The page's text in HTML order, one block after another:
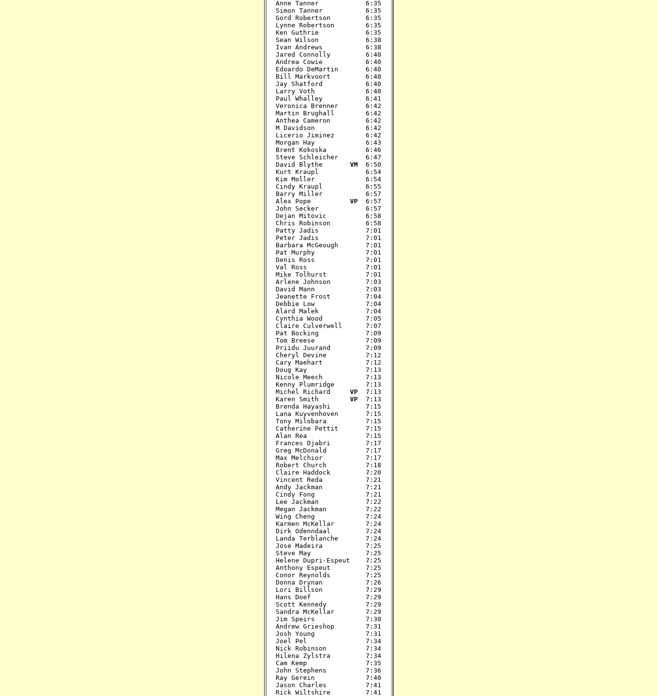
Anne Tanner            6:35
Simon Tanner           6:35
Gord Robertson         6:35
Lynne Robertson        6:35
Ken Guthrie            6:35
Sean Wilson            6:38
Ivan Andrews           6:38
Jared Connolly         6:40
Andrea Cowie           6:40
Edoardo DeMartin       6:40
Bill Markvoort         6:40
Jay Shatford           6:40
Larry Voth             6:40
Paul Whalley           6:41
Veronica Brenner       6:42
Martin Brughall        6:42
Anthea Cameron         6:42
M Davidson             6:42
Licerio Jiminez        6:42
Morgan Hay             6:43
Brent Kokoska          6:46
Steve Schleicher       6:47
David Blythe
VM
6:50
Kurt Kraupl            6:54
Kim Moller             6:54
Cindy Kraupl           6:55
Barry Miller           6:57
Alex Pope VP
6:57
John Secker            6:57
Dejan Mitovic          6:58
Chris Robinson         6:58
Patty Jadis            7:01
Peter Jadis            7:01
Barbara McGeough       7:01
Pat Murphy             7:01
Denis Ross             7:01
Val Ross               7:01
Mike Tolhurst          7:01
Arlene Johnson         7:03
David Mann             7:03
Jeanette Frost         7:04
Debbie Low             7:04
Alard Malek            7:04
Cynthia Wood           7:05
Claire Culverwell      7:07
Pat Bocking            7:09
Tom Breese             7:09
Priidu Juurand         7:09
Cheryl Devine          7:12
Cary Maehart           7:12
Doug Kay               7:13
Nicole Meech           7:13
Kenny Plumridge        7:13
Michel Richard VP
7:13
Karen Smith VP
7:13
Brenda Hayashi         7:15
Lana Kuyvenhoven       7:15
Tony Milobara          7:15
Catherine Pettit       7:15
Alan Rea               7:15
Frances Djabri         7:17
Greg McDonald          7:17
Max Melchior           7:17
Robert Church          7:18
Claire Haddock         7:20
Vincent Reda           7:21
Andy Jackman           7:21
Cindy Fong             7:21
Lee Jackman            7:22
Megan Jackman          7:22
Wing Cheng             7:24
Karmen McKellar        7:24
Dirk Odenndaal         7:24
Landa Terblanche       7:24
Jose Madeira           7:25
Steve May              7:25
Helene Dupri-Espeut    7:25
Anthony Espeut         7:25
Conor Reynolds         7:25
Donna Drynan           7:26
Lori Billson           7:29
Hans Doef              7:29
Scott Kennedy          7:29
Sandra McKellar        7:29
Jim Speirs             7:30
Andrew Grieshop        7:31
Josh Young             7:31
Joel Pel               7:34
Nick Robinson          7:34
Hilena Zylstra         7:34
Cam Kemp               7:35
John Stephens          7:36
Ray Gerein             7:40
Jason Charles          7:41
Rick Wiltshire         7:41